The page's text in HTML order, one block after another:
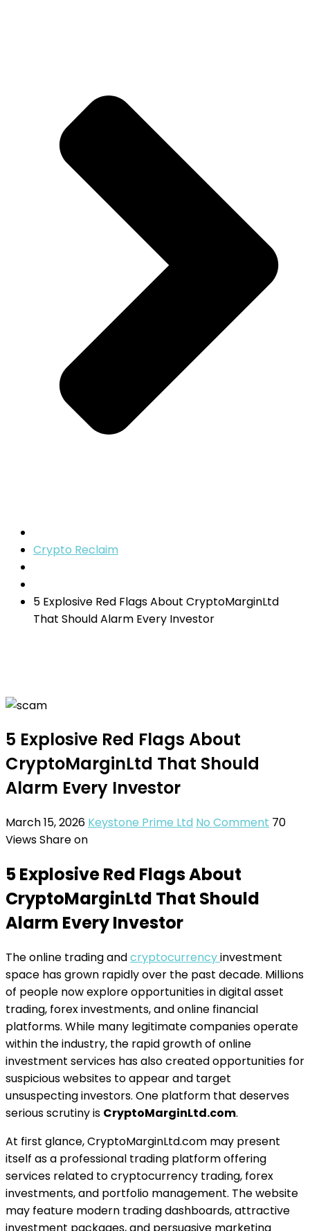
Crypto Reclaim
5 Explosive Red Flags About CryptoMarginLtd
That Should Alarm Every Investor
5 Explosive Red Flags About
CryptoMarginLtd That Should
Alarm Every Investor
March 15, 2026 Keystone Prime Ltd No Comment 70
ViewsShare on
5 Explosive Red Flags About
CryptoMarginLtd That Should
Alarm Every Investor
The online trading andcryptocurrencyinvestment
space has grown rapidly over the past decade. Millions
of people now explore opportunities in digital asset
trading, forex investments, and online financial
platforms. While many legitimate companies operate
within the industry, the rapid growth of online
investment services has also created opportunities for
suspicious websites to appear and target
unsuspecting investors. One platform that deserves
serious scrutiny is CryptoMarginLtd.com.
At first glance, CryptoMarginLtd.com may present
itself as a professional trading platform offering
services related to cryptocurrency trading, forex
investments, and portfolio management. The website
may feature modern trading dashboards, attractive